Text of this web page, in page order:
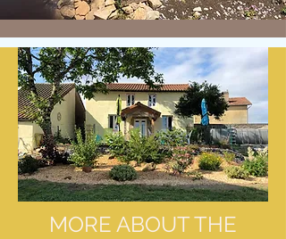
MORE ABOUT THE